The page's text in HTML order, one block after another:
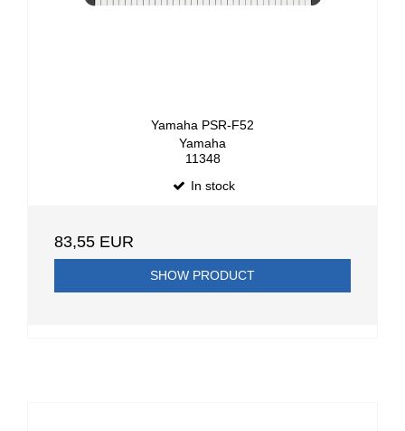
Yamaha PSR-F52
Yamaha
11348
In stock
83,55 EUR
SHOW PRODUCT